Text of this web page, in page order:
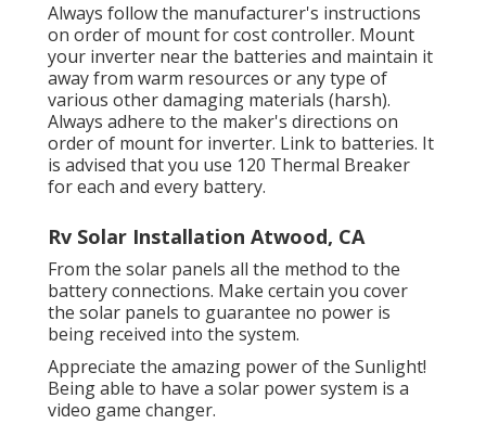
Always follow the manufacturer's instructions
on order of mount for cost controller. Mount
your inverter near the batteries and maintain it
away from warm resources or any type of
various other damaging materials (harsh).
Always adhere to the maker's directions on
order of mount for inverter. Link to batteries. It
is advised that you use 120 Thermal Breaker
for each and every battery.
Rv Solar Installation Atwood, CA
From the solar panels all the method to the
battery connections. Make certain you cover
the solar panels to guarantee no power is
being received into the system.
Appreciate the amazing power of the Sunlight!
Being able to have a solar power system is a
video game changer.